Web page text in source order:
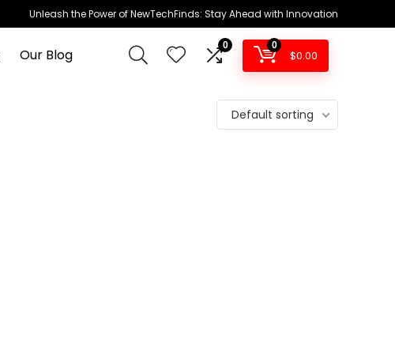
Unleash the Power of NewTechFinds: Stay Ahead with Innovation
Our Blog
0 0
$0.00
Default sorting